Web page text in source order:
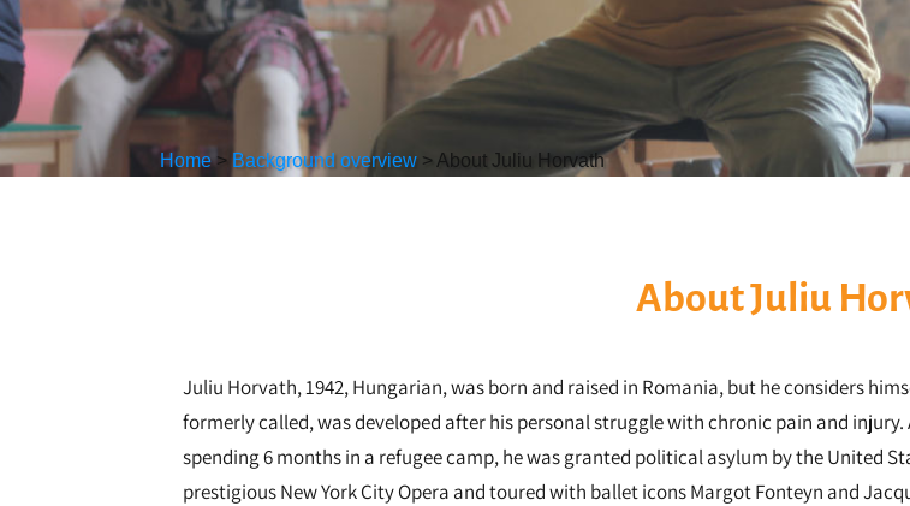
Home> Background overview > About Juliu Horvath
About Juliu
Juliu Horvath, 1942, Hungarian, was born and raised in Romania, but he considers
formerly called, was developed after his personal struggle with chronic pain and
spending 6 months in a refugee camp, he was granted political asylum by the United
prestigious New York City Opera and toured with ballet icons Margot Fonteyn and